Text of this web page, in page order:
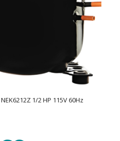
1/2 HP 115V 60Hz